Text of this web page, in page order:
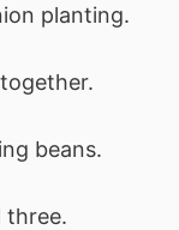
planting.
beans.
three.